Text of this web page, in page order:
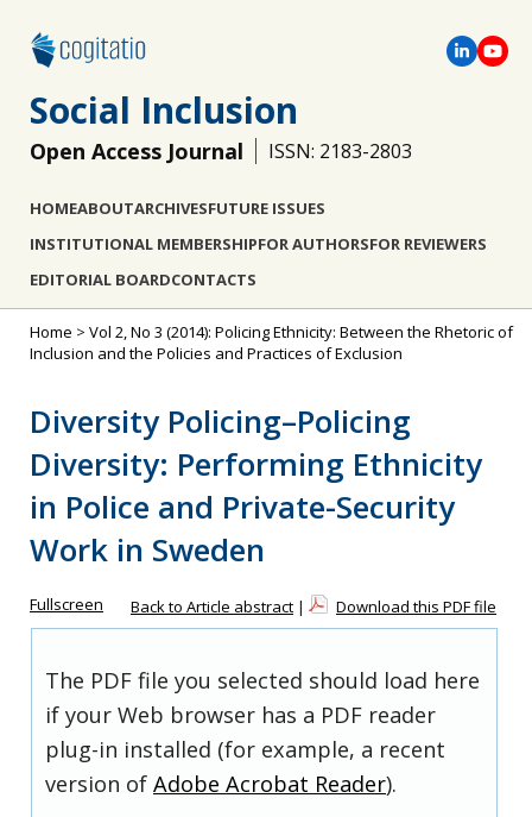
Social Inclusion
Open Access Journal ISSN: 2183-2803
HOMEABOUTARCHIVESFUTURE ISSUES
INSTITUTIONAL MEMBERSHIPFOR AUTHORSFOR REVIEWERS
EDITORIAL BOARDCONTACTS
Home > Vol 2, No 3 (2014): Policing Ethnicity: Between the Rhetoric of
Inclusion and the Policies and Practices of Exclusion
Diversity Policing–Policing
Diversity: Performing Ethnicity
in Police and Private-Security
Work in Sweden
Fullscreen Back to Article abstract | Download this PDF file
The PDF file you selected should load here
if your Web browser has a PDF reader
plug-in installed (for example, a recent
version of Adobe Acrobat Reader).